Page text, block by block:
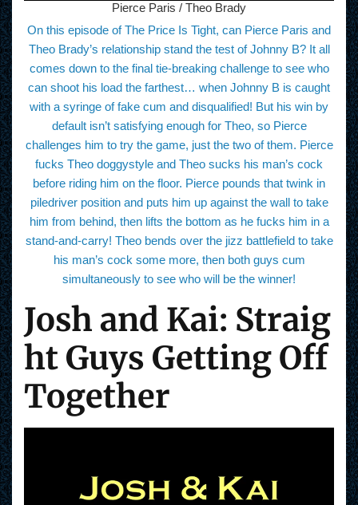
Pierce Paris / Theo Brady
On this episode of The Price Is Tight, can Pierce Paris and
Theo Brady’s relationship stand the test of Johnny B? It all
comes down to the final tie-breaking challenge to see who
can shoot his load the farthest… when Johnny B is caught
with a syringe of fake cum and disqualified! But his win by
default isn’t satisfying enough for Theo, so Pierce
challenges him to try the game, just the two of them. Pierce
fucks Theo doggystyle and Theo sucks his man’s cock
before riding him on the floor. Pierce pounds that twink in
piledriver position and puts him up against the wall to take
him from behind, then lifts the bottom as he fucks him in a
stand-and-carry! Theo bends over the jizz battlefield to take
his man’s cock some more, then both guys cum
simultaneously to see who will be the winner!
Josh and Kai: Straig
ht Guys Getting Off
Together